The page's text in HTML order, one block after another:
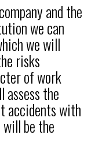
and the
we can
we will
risks
of work
assess the
accidents with
be the